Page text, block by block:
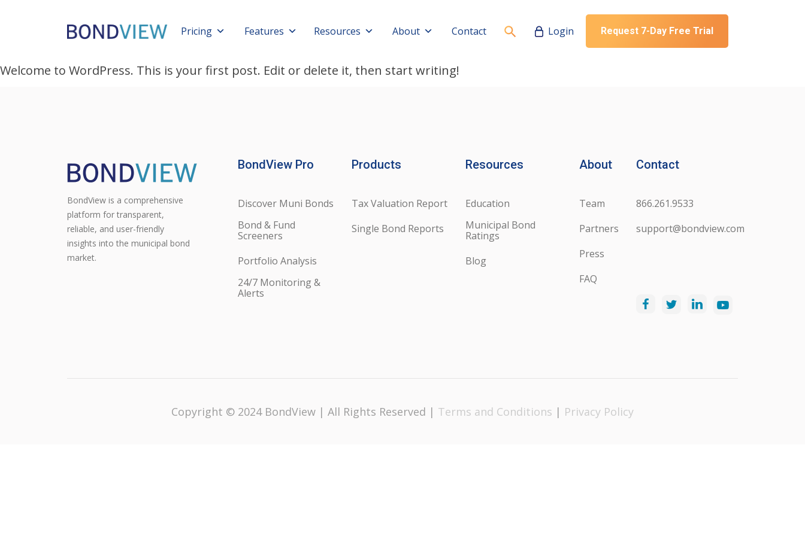
Pricing Features Resources About Contact Login Request 7-Day Free Trial
Welcome to WordPress. This is your first post. Edit or delete it, then start writing!
BondView is a comprehensive
platform for transparent,
reliable, and user-friendly
insights into the municipal bond
market.
BondView Pro
Discover Muni Bonds
Bond & Fund
Screeners
Portfolio Analysis
24/7 Monitoring &
Alerts
Products
Tax Valuation Report
Single Bond Reports
Resources
Education
Municipal Bond
Ratings
Blog
About
Team
Partners
Press
FAQ
Contact
866.261.9533
support@bondview.com
Copyright © 2024 BondView | All Rights Reserved | Terms and Conditions | Privacy Policy